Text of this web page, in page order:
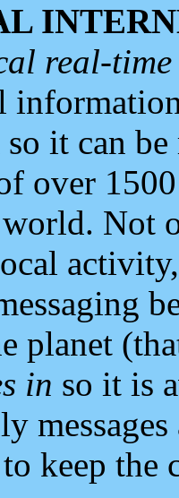
real-
it can
over
Not
planet
in so it is
keep the